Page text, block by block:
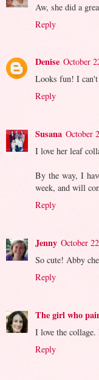
Aw, she did a
Reply
Denise October
Looks fun! I can't
Reply
Susana October
I love her leaf
By the way, I
week, and will
Reply
Jenny October
So cute! Abby
Reply
The girl who
I love the
Reply